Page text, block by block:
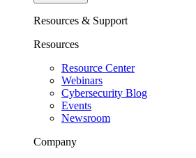
Resources & Support
Resources
Resource Center
Webinars
Cybersecurity Blog
Events
Newsroom
Company